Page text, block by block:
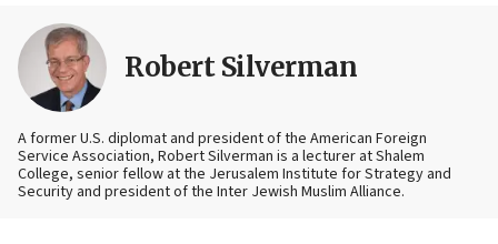
Robert Silverman
A former U.S. diplomat and president of the American Foreign
Service Association, Robert Silverman is a lecturer at Shalem
College, senior fellow at the Jerusalem Institute for Strategy and
Security and president of the Inter Jewish Muslim Alliance.